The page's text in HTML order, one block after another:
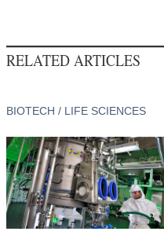
RELATED ARTICLES
BIOTECH / LIFE SCIENCES